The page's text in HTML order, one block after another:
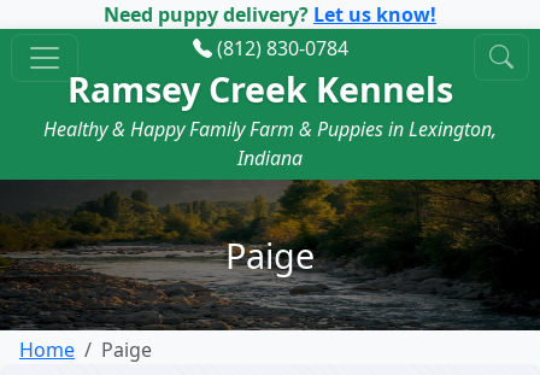
Need puppy delivery? Let us know!
(812) 830-0784
Ramsey Creek Kennels
Healthy & Happy Family Farm & Puppies in Lexington,
Indiana
Paige
Home Paige